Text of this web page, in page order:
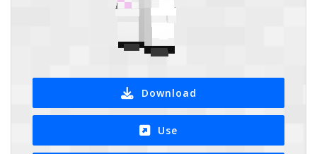
Download
Use